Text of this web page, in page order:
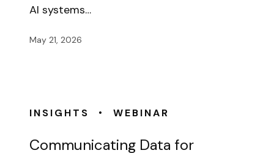
AI systems…
May 21, 2026
INSIGHTS • WEBINAR
Communicating Data for